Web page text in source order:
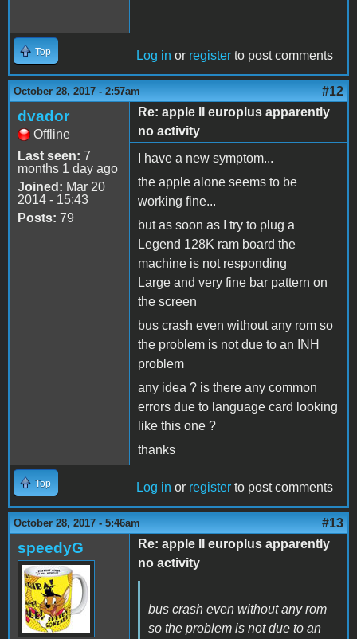
Top Log in or register to post comments
October 28, 2017 - 2:57am #12
dvador
Offline
Last seen: 7
months 1 day ago
Joined: Mar 20
2014 - 15:43
Posts: 79
Re: apple II europlus apparently
no activity
I have a new symptom...
the apple alone seems to be
working fine...
but as soon as I try to plug a
Legend 128K ram board the
machine is not responding
Large and very fine bar pattern on
the screen
bus crash even without any rom so
the problem is not due to an INH
problem
any idea ? is there any common
errors due to language card looking
like this one ?
thanks
Top Log in or register to post comments
October 28, 2017 - 5:46am #13
speedyG
Re: apple II europlus apparently
no activity
bus crash even without any rom
so the problem is not due to an